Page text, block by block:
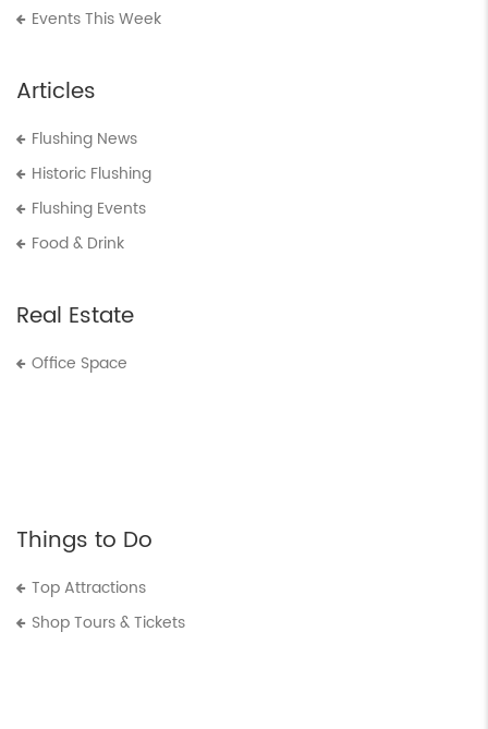
Events This Week
Articles
Flushing News
Historic Flushing
Flushing Events
Food & Drink
Real Estate
Office Space
Things to Do
Top Attractions
Shop Tours & Tickets